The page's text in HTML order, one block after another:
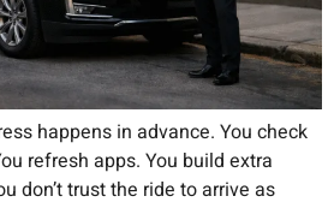
happens in advance. You check
refresh apps. You build extra
don’t trust the ride to arrive as